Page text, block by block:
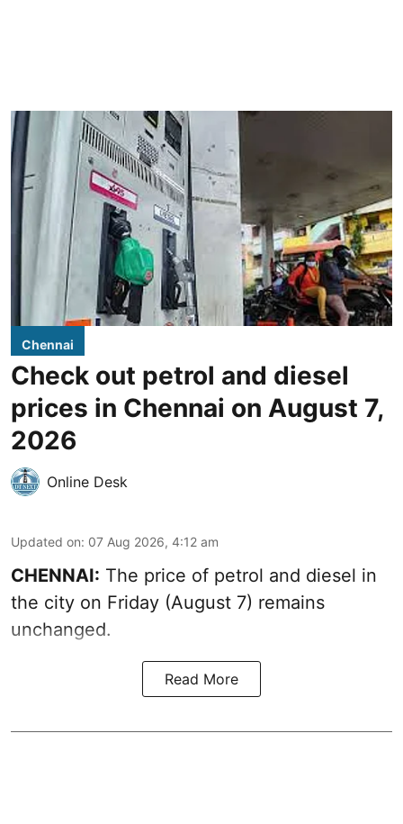
Chennai
Check out petrol and diesel
prices in Chennai on August 7,
2026
Online Desk
Updated on: 07 Aug 2026, 4:12 am
CHENNAI: The price of petrol and diesel in
the city on Friday (August 7) remains
unchanged.
Read More